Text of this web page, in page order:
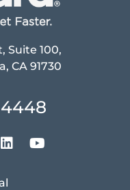
Suite 100,
CA 91730